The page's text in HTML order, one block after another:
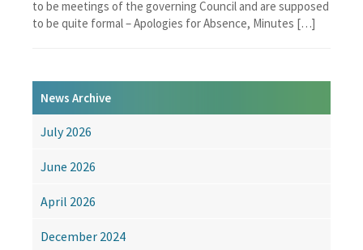
to be meetings of the governing Council and are supposed
to be quite formal – Apologies for Absence, Minutes […]
News Archive
July 2026
June 2026
April 2026
December 2024